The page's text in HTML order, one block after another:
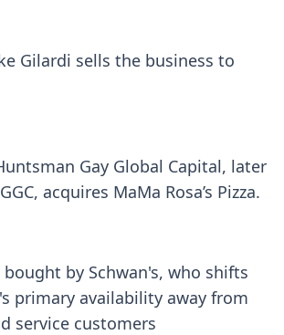
Gilardi sells the business to
Gay Global Capital, later
acquires MaMa Rosa’s Pizza.
bought by Schwan's, who shifts
primary availability away from
service customers